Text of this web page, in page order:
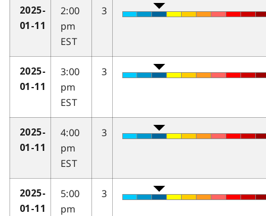
2025-
01-11
2:00
pm
EST
3
2025-
01-11
3:00
pm
EST
3
2025-
01-11
4:00
pm
EST
3
2025-
01-11
5:00
pm
3